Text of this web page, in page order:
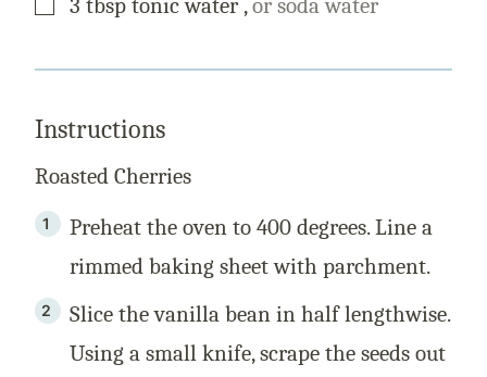
3 tbsp tonic water ,or soda water
Instructions
Roasted Cherries
Preheat the oven to 400 degrees. Line a
rimmed baking sheet with parchment.
Slice the vanilla bean in half lengthwise.
Using a small knife, scrape the seeds out